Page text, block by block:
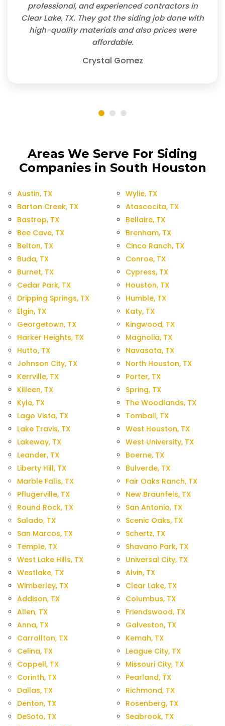
professional, and experienced contractors in
Clear Lake, TX. They got the siding job done with
high-quality materials and also prices were
affordable.
Crystal Gomez
Areas We Serve For Siding
Companies in South Houston
Austin, TX
Barton Creek, TX
Bastrop, TX
Bee Cave, TX
Belton, TX
Buda, TX
Burnet, TX
Cedar Park, TX
Dripping Springs, TX
Elgin, TX
Georgetown, TX
Harker Heights, TX
Hutto, TX
Johnson City, TX
Kerrville, TX
Killeen, TX
Kyle, TX
Lago Vista, TX
Lake Travis, TX
Lakeway, TX
Leander, TX
Liberty Hill, TX
Marble Falls, TX
Pflugerville, TX
Round Rock, TX
Salado, TX
San Marcos, TX
Temple, TX
West Lake Hills, TX
Westlake, TX
Wimberley, TX
Addison, TX
Allen, TX
Anna, TX
Carrollton, TX
Celina, TX
Coppell, TX
Corinth, TX
Dallas, TX
Denton, TX
DeSoto, TX
Wylie, TX
Atascocita, TX
Bellaire, TX
Brenham, TX
Cinco Ranch, TX
Conroe, TX
Cypress, TX
Houston, TX
Humble, TX
Katy, TX
Kingwood, TX
Magnolia, TX
Navasota, TX
North Houston, TX
Porter, TX
Spring, TX
The Woodlands, TX
Tomball, TX
West Houston, TX
West University, TX
Boerne, TX
Bulverde, TX
Fair Oaks Ranch, TX
New Braunfels, TX
San Antonio, TX
Scenic Oaks, TX
Schertz, TX
Shavano Park, TX
Universal City, TX
Alvin, TX
Clear Lake, TX
Columbus, TX
Friendswood, TX
Galveston, TX
Kemah, TX
League City, TX
Missouri City, TX
Pearland, TX
Richmond, TX
Rosenberg, TX
Seabrook, TX